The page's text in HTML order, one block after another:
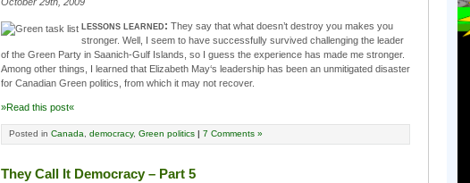
lessons learned: They say that what doesn’t destroy you makes you
stronger. Well, I seem to have successfully survived challenging the leader
of the Green Party in Saanich-Gulf Islands, so I guess the experience has made me stronger.
Among other things, I learned that Elizabeth May‘s leadership has been an unmitigated disaster
for Canadian Green politics, from which it may not recover.
»Read this post«
Posted in Canada democracy, Green politics | 7 Comments »
They Call It Democracy – Part 5